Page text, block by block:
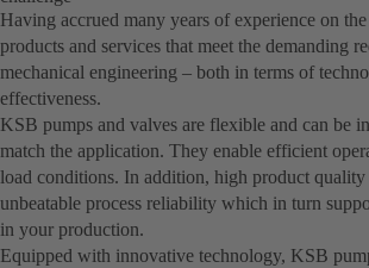
Having accrued many years of experience on
products and services that meet the demanding
mechanical engineering – both in terms of
effectiveness.
KSB pumps and valves are flexible and can be
match the application. They enable efficient
load conditions. In addition, high product quality
unbeatable process reliability which in turn
in your production.
Equipped with innovative technology, KSB